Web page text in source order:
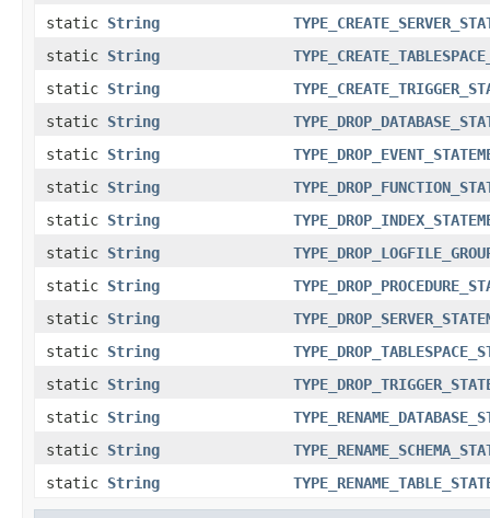
static String
static String
static String
static String
static String
static String
static String
static String
static String
static String
static String
static String
static String
static String
static String